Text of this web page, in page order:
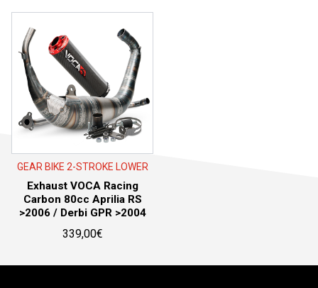
GEAR BIKE 2-STROKE LOWER
Exhaust VOCA Racing
Carbon 80cc Aprilia RS
>2006 / Derbi GPR >2004
339,00€